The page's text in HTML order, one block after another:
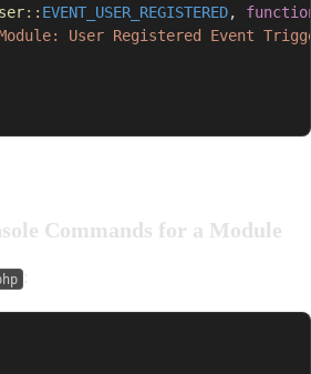
:: EVENT_USER_REGISTERED,
User Registered Event
Commands for a Module
: